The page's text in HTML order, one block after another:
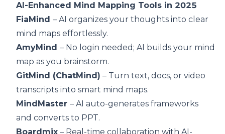
AI-Enhanced Mind Mapping Tools in 2025
FiaMind – AI organizes your thoughts into clear
mind maps effortlessly.
AmyMind – No login needed; AI builds your mind
map as you brainstorm.
GitMind (ChatMind) – Turn text, docs, or video
transcripts into smart mind maps.
MindMaster – AI auto-generates frameworks
and converts to PPT.
Boardmix – Real-time collaboration with AI-